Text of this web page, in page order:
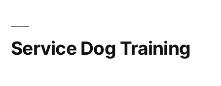
Service Dog Training